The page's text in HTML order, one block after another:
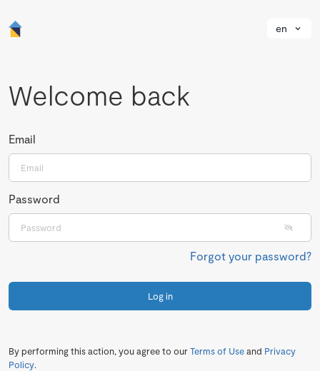
en
Welcome back
Email
Password
Forgot your password?
Log in
By performing this action, you agree to ourTerms of Useand Privacy
Policy.